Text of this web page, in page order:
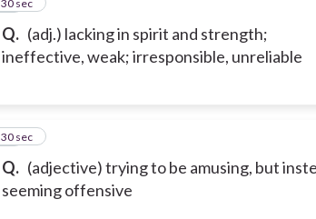
Q. (adj.) lacking in spirit and strength;
ineffective, weak; irresponsible, unreliable
16
30 sec
Q. (adjective) trying to be amusing, but
seeming offensive
17
30 sec